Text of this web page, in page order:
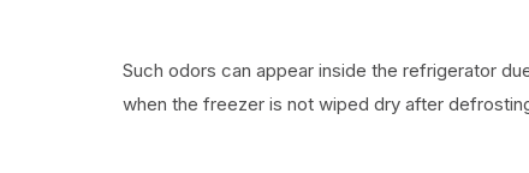
Such odors can appear inside the refrigerator
when the freezer is not wiped dry after